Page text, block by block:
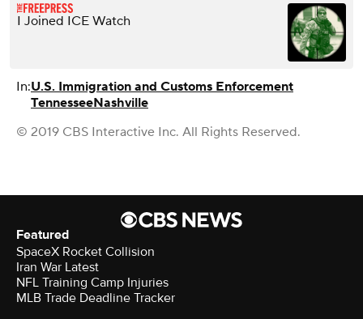
I Joined ICE Watch
In:U.S. Immigration and Customs Enforcement
TennesseeNashville
© 2019 CBS Interactive Inc. All Rights Reserved.
Featured
SpaceX Rocket Collision
Iran War Latest
NFL Training Camp Injuries
MLB Trade Deadline Tracker